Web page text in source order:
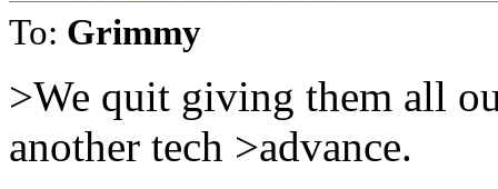
To: Grimmy
>We quit giving them all
another tech >advance.